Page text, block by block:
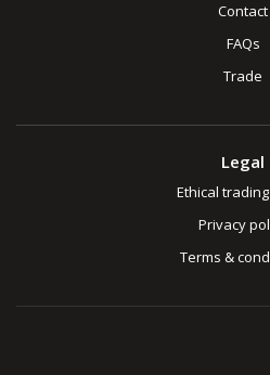
Contact
FAQs
Trade
Legal
Ethical
Privacy
Terms &